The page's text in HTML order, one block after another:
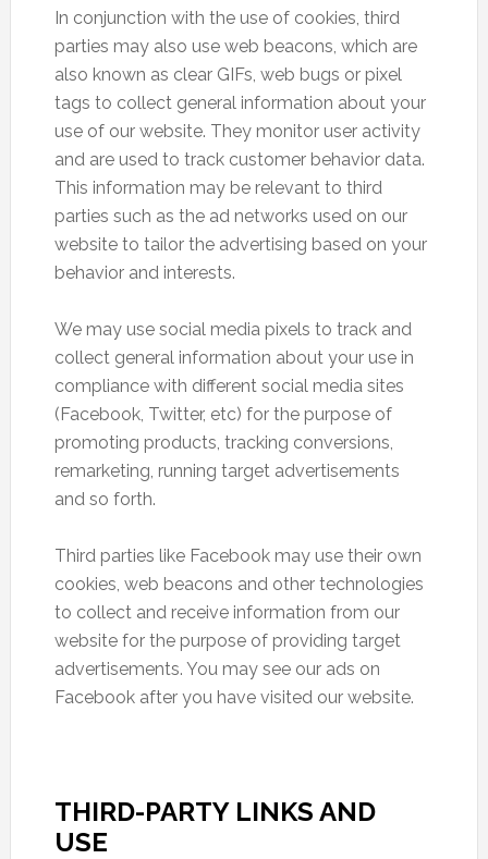
In conjunction with the use of cookies, third
parties may also use web beacons, which are
also known as clear GIFs, web bugs or pixel
tags to collect general information about your
use of our website. They monitor user activity
and are used to track customer behavior data.
This information may be relevant to third
parties such as the ad networks used on our
website to tailor the advertising based on your
behavior and interests.
We may use social media pixels to track and
collect general information about your use in
compliance with different social media sites
(Facebook, Twitter, etc) for the purpose of
promoting products, tracking conversions,
remarketing, running target advertisements
and so forth.
Third parties like Facebook may use their own
cookies, web beacons and other technologies
to collect and receive information from our
website for the purpose of providing target
advertisements. You may see our ads on
Facebook after you have visited our website.
THIRD-PARTY LINKS AND
USE